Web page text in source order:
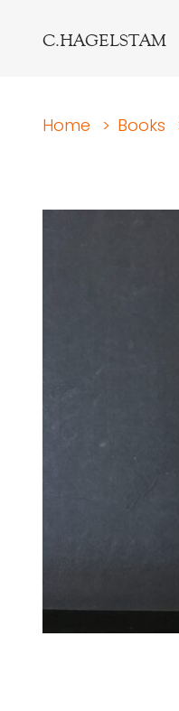
C.HAGELSTAM
Home > Books